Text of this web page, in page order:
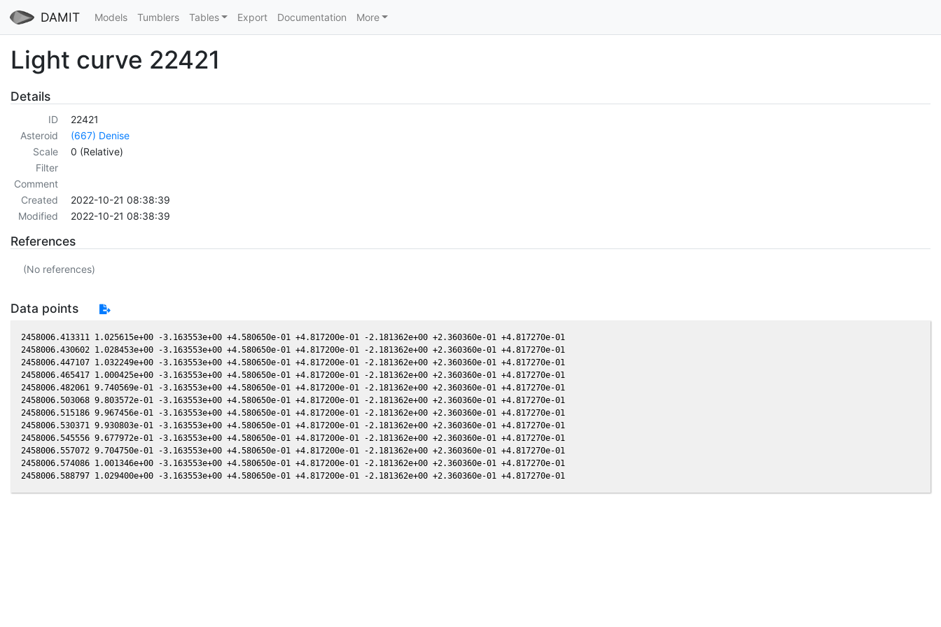
DAMIT Models Tumblers Tables Export Documentation More
Light curve 22421
Details
ID
22421
Asteroid
(667) Denise
Scale
0 (Relative)
Filter
Comment
Created
2022-10-21 08:38:39
Modified
2022-10-21 08:38:39
References
(No references)
Data points
2458006.413311 1.025615e+00 -3.163553e+00 +4.580650e-01 +4.817200e-01 -2.181362e+00 +2.360360e-01 +4.817270e-01
2458006.430602 1.028453e+00 -3.163553e+00 +4.580650e-01 +4.817200e-01 -2.181362e+00 +2.360360e-01 +4.817270e-01
2458006.447107 1.032249e+00 -3.163553e+00 +4.580650e-01 +4.817200e-01 -2.181362e+00 +2.360360e-01 +4.817270e-01
2458006.465417 1.000425e+00 -3.163553e+00 +4.580650e-01 +4.817200e-01 -2.181362e+00 +2.360360e-01 +4.817270e-01
2458006.482061 9.740569e-01 -3.163553e+00 +4.580650e-01 +4.817200e-01 -2.181362e+00 +2.360360e-01 +4.817270e-01
2458006.503068 9.803572e-01 -3.163553e+00 +4.580650e-01 +4.817200e-01 -2.181362e+00 +2.360360e-01 +4.817270e-01
2458006.515186 9.967456e-01 -3.163553e+00 +4.580650e-01 +4.817200e-01 -2.181362e+00 +2.360360e-01 +4.817270e-01
2458006.530371 9.930803e-01 -3.163553e+00 +4.580650e-01 +4.817200e-01 -2.181362e+00 +2.360360e-01 +4.817270e-01
2458006.545556 9.677972e-01 -3.163553e+00 +4.580650e-01 +4.817200e-01 -2.181362e+00 +2.360360e-01 +4.817270e-01
2458006.557072 9.704750e-01 -3.163553e+00 +4.580650e-01 +4.817200e-01 -2.181362e+00 +2.360360e-01 +4.817270e-01
2458006.574086 1.001346e+00 -3.163553e+00 +4.580650e-01 +4.817200e-01 -2.181362e+00 +2.360360e-01 +4.817270e-01